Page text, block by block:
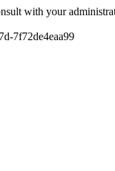
with your
7f72de4eaa99